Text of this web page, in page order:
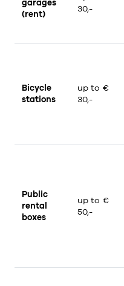
garages
(rent)
30,-
Bicycle
stations
up to €
30,-
Public
rental
boxes
up to €
50,-